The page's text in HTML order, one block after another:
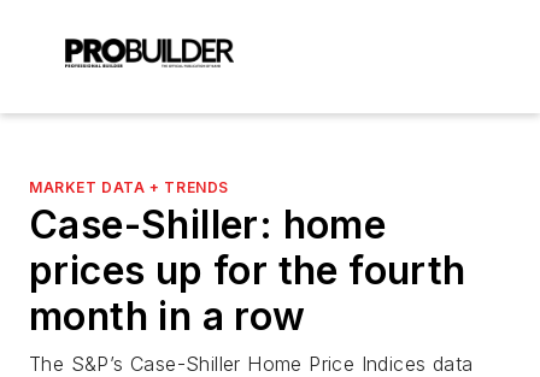
MARKET DATA + TRENDS
Case-Shiller: home
prices up for the fourth
month in a row
The S&P’s Case-Shiller Home Price Indices data